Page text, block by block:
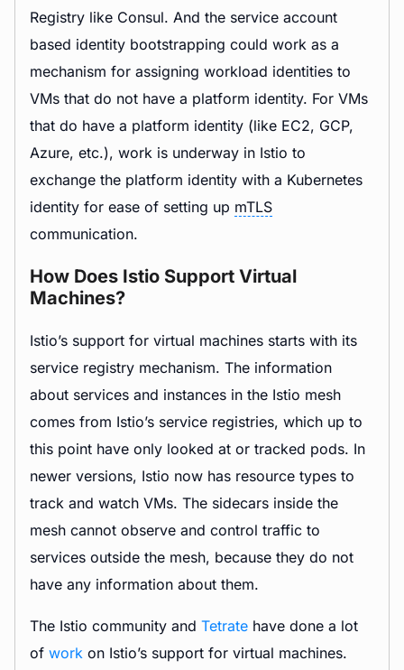
Registry like Consul. And the service account
based identity bootstrapping could work as a
mechanism for assigning workload identities to
VMs that do not have a platform identity. For VMs
that do have a platform identity (like EC2, GCP,
Azure, etc.), work is underway in Istio to
exchange the platform identity with a Kubernetes
identity for ease of setting up mTLS
communication.
How Does Istio Support Virtual
Machines?
Istio’s support for virtual machines starts with its
service registry mechanism. The information
about services and instances in the Istio mesh
comes from Istio’s service registries, which up to
this point have only looked at or tracked pods. In
newer versions, Istio now has resource types to
track and watch VMs. The sidecars inside the
mesh cannot observe and control traffic to
services outside the mesh, because they do not
have any information about them.
The Istio community and Tetrate have done a lot
of work on Istio’s support for virtual machines.